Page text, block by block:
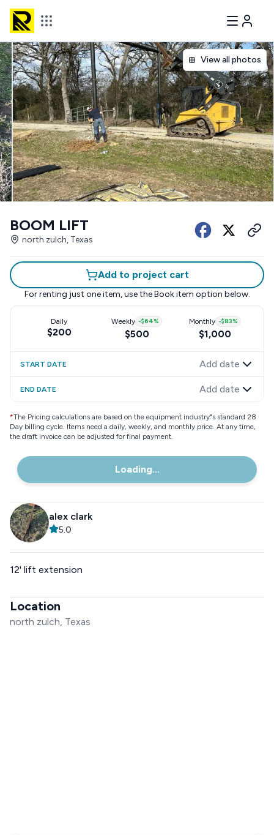
View all photos
BOOM LIFT
north zulch, Texas
Add to project cart
For renting just one item, use the Book item option below.
Daily
$200
Weekly -$64%
$500
Monthly -$83%
$1,000
START DATE Add date
END DATE Add date
*The Pricing calculations are based on the equipment industry"s standard 28
Day billing cycle. Items need a daily, weekly, and monthly price. At any time,
the draft invoice can be adjusted for final payment.
Loading...
alex clark
5.0
12' lift extension
Location
north zulch, Texas